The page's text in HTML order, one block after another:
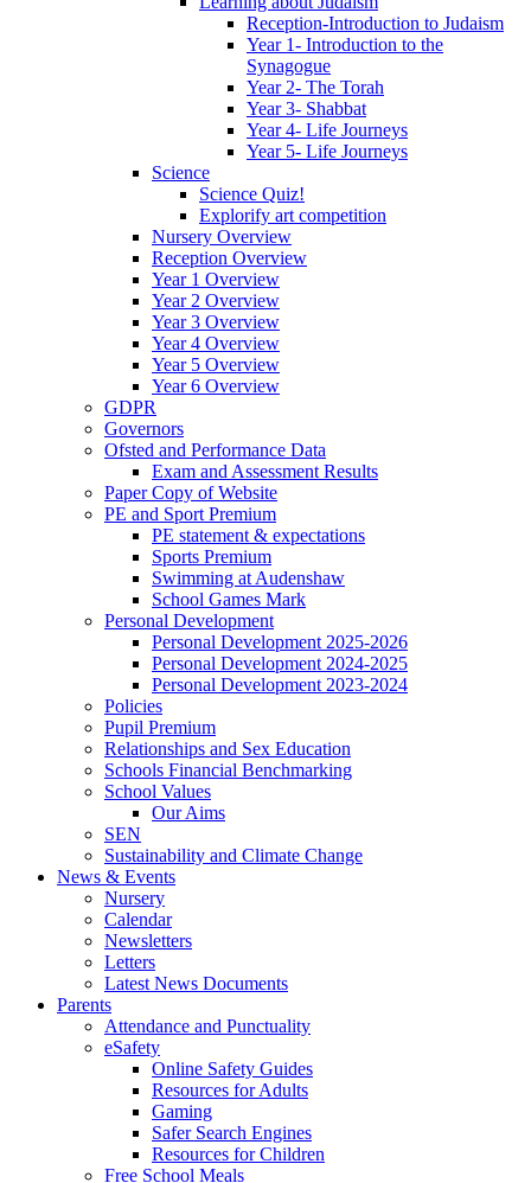
Reception-Introduction to Judaism
Year 1- Introduction to the
Synagogue
Year 2- The Torah
Year 3- Shabbat
Year 4- Life Journeys
Year 5- Life Journeys
Science
Science Quiz!
Explorify art competition
Nursery Overview
Reception Overview
Year 1 Overview
Year 2 Overview
Year 3 Overview
Year 4 Overview
Year 5 Overview
Year 6 Overview
GDPR
Governors
Ofsted and Performance Data
Exam and Assessment Results
Paper Copy of Website
PE and Sport Premium
PE statement & expectations
Sports Premium
Swimming at Audenshaw
School Games Mark
Personal Development
Personal Development 2025-2026
Personal Development 2024-2025
Personal Development 2023-2024
Policies
Pupil Premium
Relationships and Sex Education
Schools Financial Benchmarking
School Values
Our Aims
SEN
Sustainability and Climate Change
News & Events
Nursery
Calendar
Newsletters
Letters
Latest News Documents
Parents
Attendance and Punctuality
eSafety
Online Safety Guides
Resources for Adults
Gaming
Safer Search Engines
Resources for Children
Free School Meals